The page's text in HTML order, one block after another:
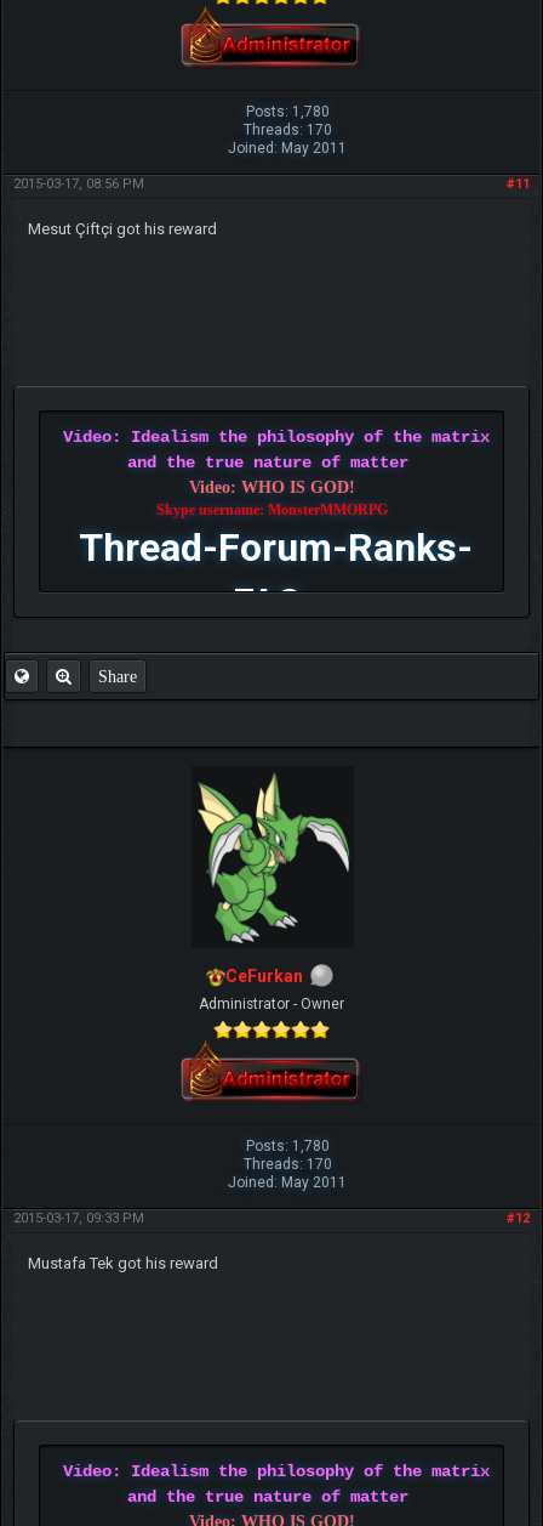
Posts: 1,780
Threads: 170
Joined: May 2011
#11
2015-03-17, 08:56 PM
Mesut Çiftçi got his reward
Video: Idealism the philosophy of the matrix
and the true nature of matter
Video: WHO IS GOD!
Skype username: MonsterMMORPG
Thread-Forum-Ranks-
FAQ
Share
CeFurkan
Administrator - Owner
Posts: 1,780
Threads: 170
Joined: May 2011
#12
2015-03-17, 09:33 PM
Mustafa Tek got his reward
Video: Idealism the philosophy of the matrix
and the true nature of matter
Video: WHO IS GOD!